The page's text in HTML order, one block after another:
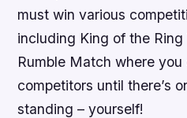
must win various
including King of the
Rumble Match where
competitors until there’s
standing – yourself!